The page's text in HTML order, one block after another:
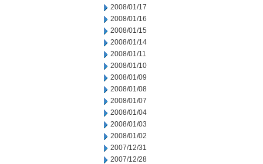
2008/01/17
2008/01/16
2008/01/15
2008/01/14
2008/01/11
2008/01/10
2008/01/09
2008/01/08
2008/01/07
2008/01/04
2008/01/03
2008/01/02
2007/12/31
2007/12/28